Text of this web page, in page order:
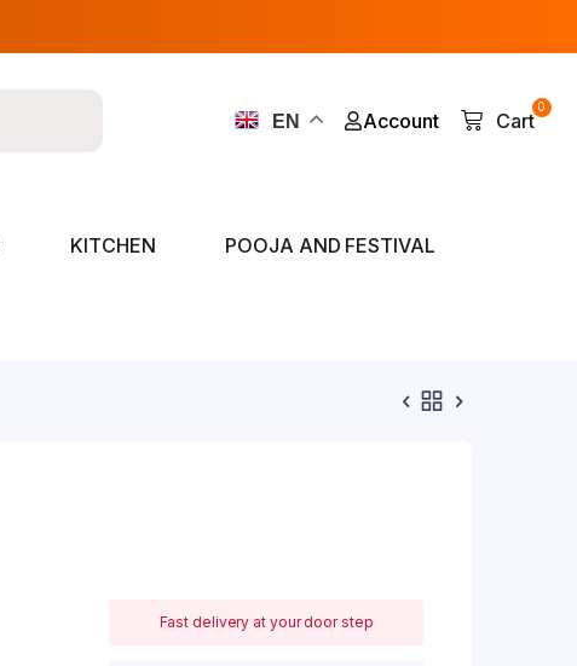
EN Account
0
Cart
KITCHEN POOJA AND FESTIVAL
Fast delivery at your door step